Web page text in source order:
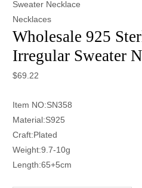
Sweater Necklace
Necklaces
Wholesale 925
Irregular Sweater
$69.22
Item NO:SN358
Material:S925
Craft:Plated
Weight:9.7-10g
Length:65+5cm